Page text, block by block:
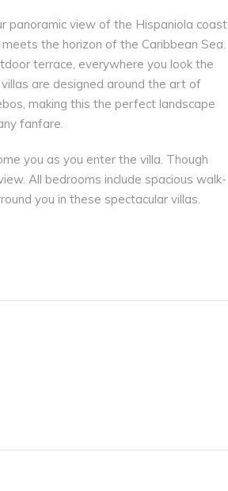
panoramic view of the Hispaniola coast
the horizon of the Caribbean Sea.
terrace, everywhere you look the
are designed around the art of
making this the perfect landscape
fanfare.
you as you enter the villa. Though
All bedrooms include spacious walk-
you in these spectacular villas.